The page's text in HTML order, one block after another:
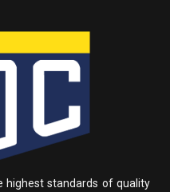
highest standards of quality